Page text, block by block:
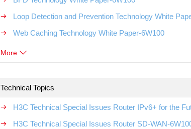
Loop Detection and Prevention Technology White
Web Caching Technology White Paper-6W100
More
Technical Topics
H3C Technical Special Issues Router IPv6+ for the
H3C Technical Special Issues Router SD-WAN-